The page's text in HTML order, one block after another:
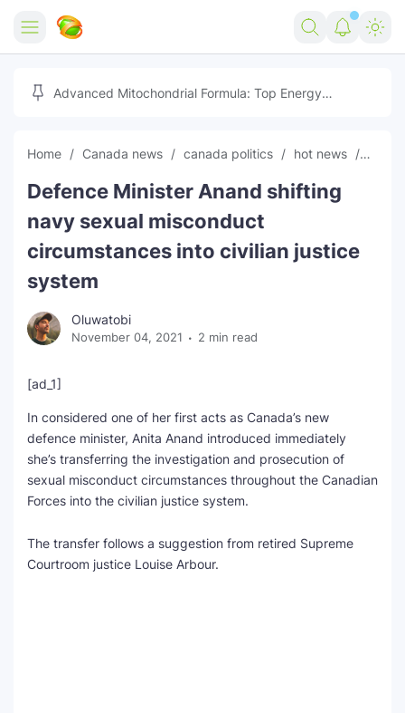
Home
Free Tools
Marketing AI Tools
Free Image Converter
Social Media Growth Lab
SEO Multi-Tool Dashboard
Free Core Web Vitals Audit
Global Sponsorship & Visa Portal
Reviews
Tech
Igaming
Digital Products
Movies
Stream Live & Download
🎉 Claim 500% Bonus Now
Advanced Mitochondrial Formula: Top Energy
Home Canada news canada politics hot news News
Defence Minister Anand shifting
navy sexual misconduct
circumstances into civilian justice
system
Oluwatobi
November 04, 2021 2 min read
[ad_1]
In considered one of her first acts as Canada’s new
defence minister, Anita Anand introduced immediately
she’s transferring the investigation and prosecution of
sexual misconduct circumstances throughout the Canadian
Forces into the civilian justice system.
The transfer follows a suggestion from retired Supreme
Courtroom justice Louise Arbour.